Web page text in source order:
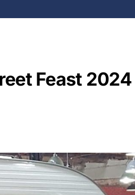
Feast 2024